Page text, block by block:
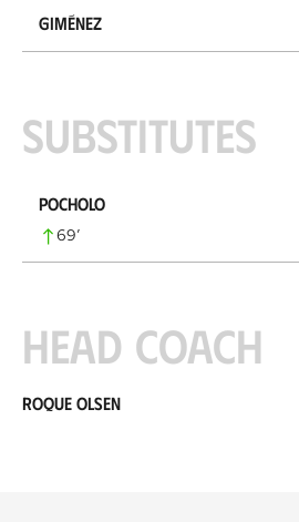
Giménez
Substitutes
Pocholo
69’
Head coach
Roque Olsen